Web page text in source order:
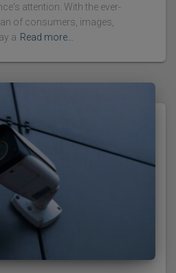
attention. With the ever-
of consumers, images,
a Read more…